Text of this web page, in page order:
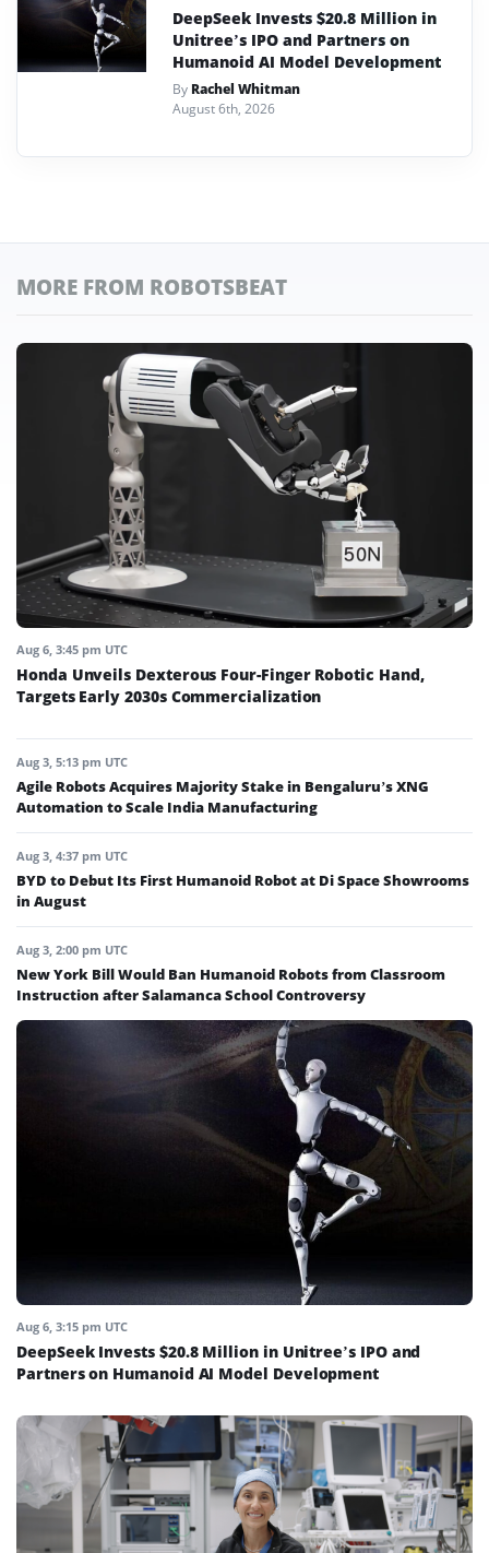
DeepSeek Invests $20.8 Million in
Unitree’s IPO and Partners on
Humanoid AI Model Development
By Rachel Whitman
August 6th, 2026
MORE FROM ROBOTSBEAT
Aug 6, 3:45 pm UTC
Honda Unveils Dexterous Four-Finger Robotic Hand,
Targets Early 2030s Commercialization
Aug 3, 5:13 pm UTC
Agile Robots Acquires Majority Stake in Bengaluru’s XNG
Automation to Scale India Manufacturing
Aug 3, 4:37 pm UTC
BYD to Debut Its First Humanoid Robot at Di Space Showrooms
in August
Aug 3, 2:00 pm UTC
New York Bill Would Ban Humanoid Robots from Classroom
Instruction after Salamanca School Controversy
Aug 6, 3:15 pm UTC
DeepSeek Invests $20.8 Million in Unitree’s IPO and
Partners on Humanoid AI Model Development